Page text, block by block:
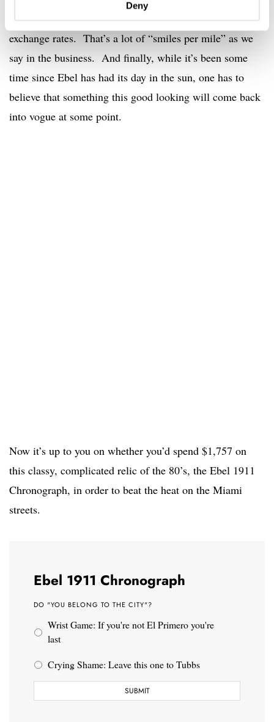
Deny
grace on this Ebel is that it costs $1,757 as of today’s
exchange rates. That’s a lot of “smiles per mile” as we
say in the business. And finally, while it’s been some
time since Ebel has had its day in the sun, one has to
believe that something this good looking will come back
into vogue at some point.
Now it’s up to you on whether you’d spend $1,757 on
this classy, complicated relic of the 80’s, the Ebel 1911
Chronograph, in order to beat the heat on the Miami
streets.
Ebel 1911 Chronograph
DO "YOU BELONG TO THE CITY"?
Wrist Game: If you're not El Primero you're
last
Crying Shame: Leave this one to Tubbs